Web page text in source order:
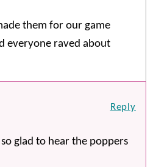
them for our game
everyone raved about
glad to hear the poppers
Reply